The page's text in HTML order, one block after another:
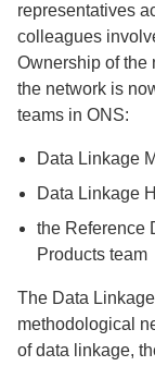
representatives
colleagues
Ownership of the
the network is
teams in ONS:
Data Linkage
Data Linkage
the Reference
Products team
The Data
methodological
of data linkage,